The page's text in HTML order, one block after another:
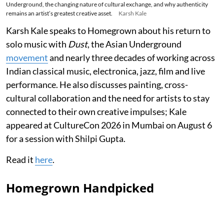
Underground, the changing nature of cultural exchange, and why authenticity
remains an artist’s greatest creative asset.
Karsh Kale
Karsh Kale speaks to Homegrown about his return to
solo music with Dust, the Asian Underground
movementand nearly three decades of working across
Indian classical music, electronica, jazz, film and live
performance. He also discusses painting, cross-
cultural collaboration and the need for artists to stay
connected to their own creative impulses; Kale
appeared at CultureCon 2026 in Mumbai on August 6
for a session with Shilpi Gupta.
Read it here.
Homegrown Handpicked